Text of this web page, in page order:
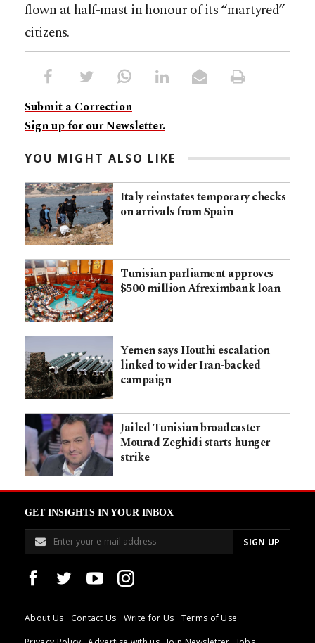
flown at half-mast in honour of its “martyred”
citizens.
Submit a Correction
Sign up for our Newsletter.
YOU MIGHT ALSO LIKE
Italy reinstates temporary checks
on arrivals from Spain
Tunisian parliament approves
$500 million Afreximbank loan
Yemen says Houthi escalation
linked to wider Iran-backed
campaign
Jailed Tunisian broadcaster
Mourad Zeghidi starts hunger
strike
GET INSIGHTS IN YOUR INBOX
About Us Contact Us Write for Us
Terms of Use